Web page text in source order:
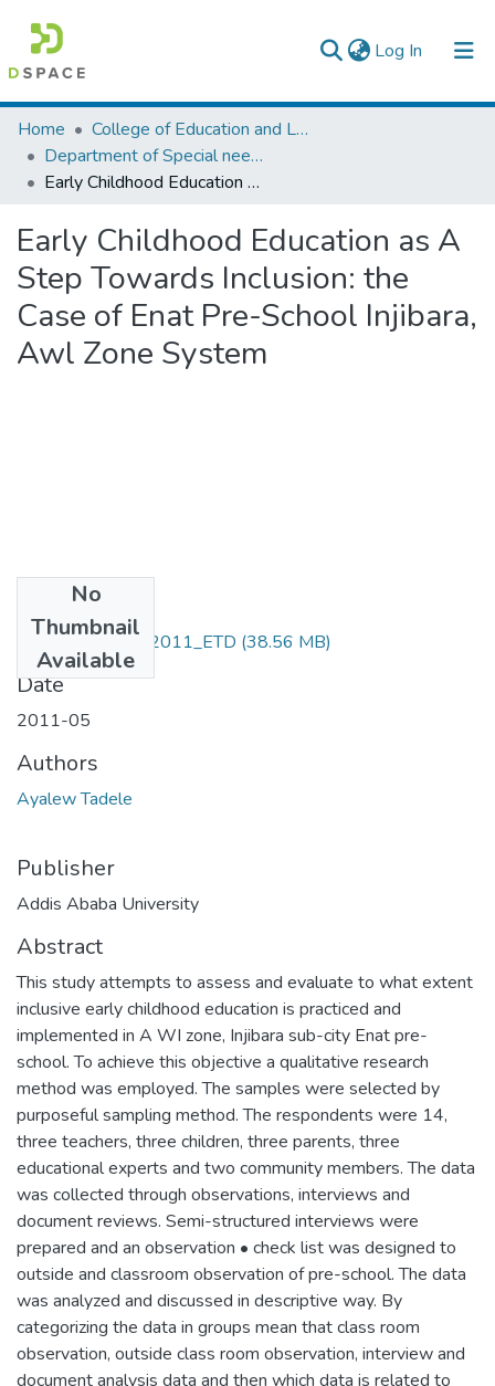
Log In (current)
Colleges, Institutes & Collections
Browse AAU-ETD
Home
College of Education and Language Studies
Department of Special needs and Inclusive education
Early Childhood Education as A Step Towards Inclusion: the Case of Enat Pre-School Injibara, Awl Zone System
Early Childhood Education as A
Step Towards Inclusion: the
Case of Enat Pre-School Injibara,
Awl Zone System
No
Thumbnail
Available
Ayalew_ Tadele_2011_ETD (38.56 MB)
Date
2011-05
Authors
Ayalew Tadele
Publisher
Addis Ababa University
Abstract
This study attempts to assess and evaluate to what extent
inclusive early childhood education is practiced and
implemented in A WI zone, Injibara sub-city Enat pre-
school. To achieve this objective a qualitative research
method was employed. The samples were selected by
purposeful sampling method. The respondents were 14,
three teachers, three children, three parents, three
educational experts and two community members. The data
was collected through observations, interviews and
document reviews. Semi-structured interviews were
prepared and an observation • check list was designed to
outside and classroom observation of pre-school. The data
was analyzed and discussed in descriptive way. By
categorizing the data in groups mean that class room
observation, outside class room observation, interview and
document analysis data and then which data is related to